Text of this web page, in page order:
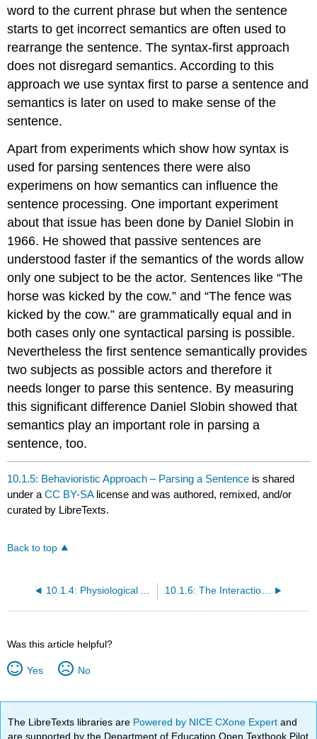
word to the current phrase but when the sentence
starts to get incorrect semantics are often used to
rearrange the sentence. The syntax-first approach
does not disregard semantics. According to this
approach we use syntax first to parse a sentence and
semantics is later on used to make sense of the
sentence.
Apart from experiments which show how syntax is
used for parsing sentences there were also
experimens on how semantics can influence the
sentence processing. One important experiment
about that issue has been done by Daniel Slobin in
1966. He showed that passive sentences are
understood faster if the semantics of the words allow
only one subject to be the actor. Sentences like “The
horse was kicked by the cow.” and “The fence was
kicked by the cow.” are grammatically equal and in
both cases only one syntactical parsing is possible.
Nevertheless the first sentence semantically provides
two subjects as possible actors and therefore it
needs longer to parse this sentence. By measuring
this significant difference Daniel Slobin showed that
semantics play an important role in parsing a
sentence, too.
10.1.5: Behavioristic Approach – Parsing a Sentence is shared
under aCC BY-SA license and was authored, remixed, and/or
curated by LibreTexts.
Back to top
10.1.4: Physiological Approach 10.1.6: The Interactionist Approach of Parsing
Was this article helpful?
Yes No
The LibreTexts libraries are Powered by NICE CXone Expertand
are supported by the Department of Education Open Textbook Pilot